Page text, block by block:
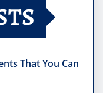
That You Can